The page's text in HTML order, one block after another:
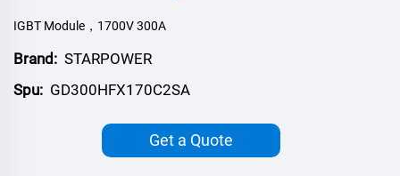
IGBT Module，1700V 300A
Brand: STARPOWER
Spu: GD300HFX170C2SA
Get a Quote